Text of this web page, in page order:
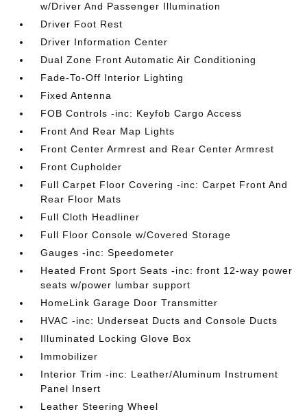
w/Driver And Passenger Illumination
Driver Foot Rest
Driver Information Center
Dual Zone Front Automatic Air Conditioning
Fade-To-Off Interior Lighting
Fixed Antenna
FOB Controls -inc: Keyfob Cargo Access
Front And Rear Map Lights
Front Center Armrest and Rear Center Armrest
Front Cupholder
Full Carpet Floor Covering -inc: Carpet Front And
Rear Floor Mats
Full Cloth Headliner
Full Floor Console w/Covered Storage
Gauges -inc: Speedometer
Heated Front Sport Seats -inc: front 12-way power
seats w/power lumbar support
HomeLink Garage Door Transmitter
HVAC -inc: Underseat Ducts and Console Ducts
Illuminated Locking Glove Box
Immobilizer
Interior Trim -inc: Leather/Aluminum Instrument
Panel Insert
Leather Steering Wheel